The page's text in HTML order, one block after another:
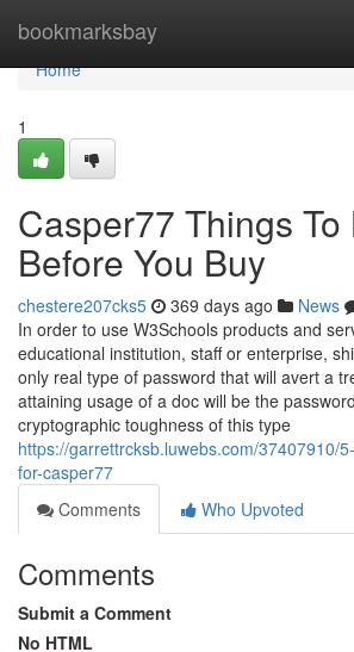
bookmarksbay
Home
Home
1
Casper77 Things To
Before You Buy
chestere207cks5 369 days ago News
In order to use W3Schools products and
educational institution, staff or enterprise,
only real type of password that will avert a
attaining usage of a doc will be the
cryptographic toughness of this type
https://garrettrcksb.luwebs.com/37407910/
for-casper77
Comments
Who Upvoted
Comments
Submit a Comment
No HTML